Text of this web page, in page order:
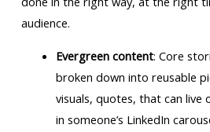
audience.
Evergreen content: Core
broken down into reusable
visuals, quotes, that can live
in someone’s LinkedIn